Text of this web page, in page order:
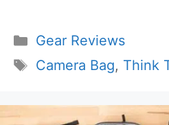
Categories
Gear Reviews
Tags
Camera Bag, Think